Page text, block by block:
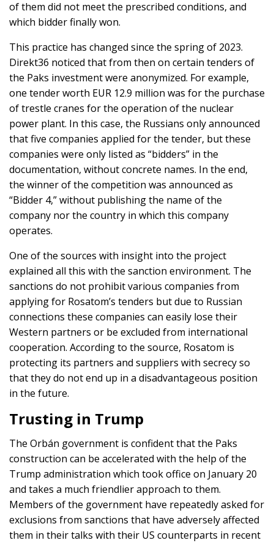
of them did not meet the prescribed conditions, and
which bidder finally won.
This practice has changed since the spring of 2023.
Direkt36 noticed that from then on certain tenders of
the Paks investment were anonymized. For example,
one tender worth EUR 12.9 million was for the purchase
of trestle cranes for the operation of the nuclear
power plant. In this case, the Russians only announced
that five companies applied for the tender, but these
companies were only listed as “bidders” in the
documentation, without concrete names. In the end,
the winner of the competition was announced as
“Bidder 4,” without publishing the name of the
company nor the country in which this company
operates.
One of the sources with insight into the project
explained all this with the sanction environment. The
sanctions do not prohibit various companies from
applying for Rosatom’s tenders but due to Russian
connections these companies can easily lose their
Western partners or be excluded from international
cooperation. According to the source, Rosatom is
protecting its partners and suppliers with secrecy so
that they do not end up in a disadvantageous position
in the future.
Trusting in Trump
The Orbán government is confident that the Paks
construction can be accelerated with the help of the
Trump administration which took office on January 20
and takes a much friendlier approach to them.
Members of the government have repeatedly asked for
exclusions from sanctions that have adversely affected
them in their talks with their US counterparts in recent